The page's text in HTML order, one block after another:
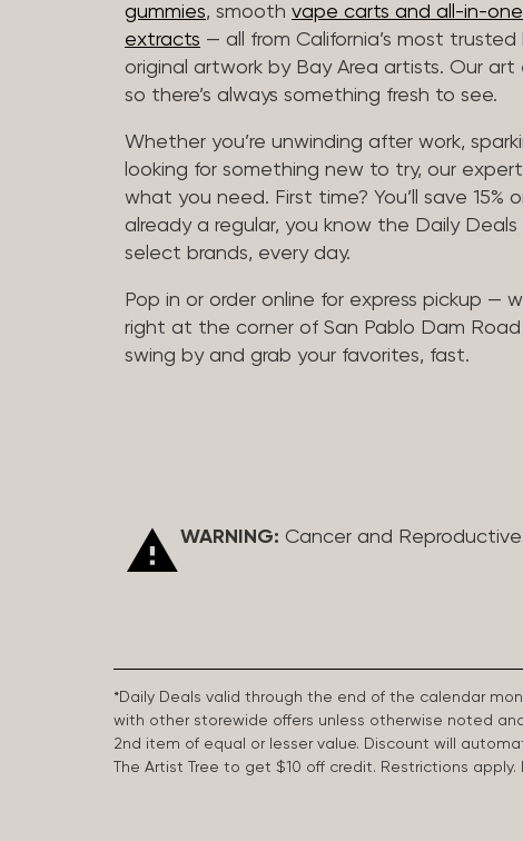
gummies, smooth vape carts and all-in-
extracts — all from California’s most
original artwork by Bay Area artists. Our
so there’s always something fresh to see.
Whether you’re unwinding after work,
looking for something new to try, our
what you need. First time? You’ll save 15%
already a regular, you know the Daily
select brands, every day.
Pop in or order online for express pickup —
right at the corner of San Pablo Dam
swing by and grab your favorites, fast.
WARNING: Cancer and
*Daily Deals valid through the end of the calendar
with other storewide offers unless otherwise noted
2nd item of equal or lesser value. Discount will
The Artist Tree to get $10 off credit. Restrictions